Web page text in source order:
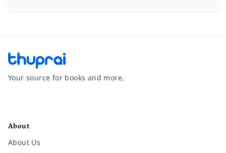
Your source for books and more.
About
About Us